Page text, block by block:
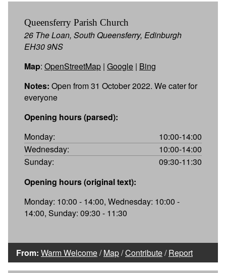
Queensferry Parish Church
26 The Loan, South Queensferry, Edinburgh
EH30 9NS
Map: OpenStreetMap | Google | Bing
Notes: Open from 31 October 2022. We cater for
everyone
Opening hours (parsed):
Monday:
10:00-14:00
Wednesday:
10:00-14:00
Sunday:
09:30-11:30
Opening hours (original text):
Monday: 10:00 - 14:00, Wednesday: 10:00 -
14:00, Sunday: 09:30 - 11:30
From: Warm Welcome/Map/Contribute/Report